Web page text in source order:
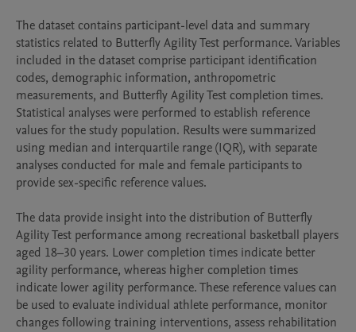
The dataset contains participant-level data and summary
statistics related to Butterfly Agility Test performance. Variables
included in the dataset comprise participant identification
codes, demographic information, anthropometric
measurements, and Butterfly Agility Test completion times.
Statistical analyses were performed to establish reference
values for the study population. Results were summarized
using median and interquartile range (IQR), with separate
analyses conducted for male and female participants to
provide sex-specific reference values.
The data provide insight into the distribution of Butterfly
Agility Test performance among recreational basketball players
aged 18–30 years. Lower completion times indicate better
agility performance, whereas higher completion times
indicate lower agility performance. These reference values can
be used to evaluate individual athlete performance, monitor
changes following training interventions, assess rehabilitation